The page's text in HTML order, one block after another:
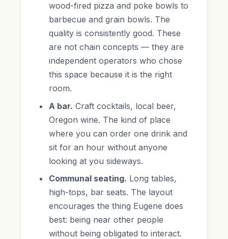
wood-fired pizza and poke bowls to
barbecue and grain bowls. The
quality is consistently good. These
are not chain concepts — they are
independent operators who chose
this space because it is the right
room.
A bar. Craft cocktails, local beer,
Oregon wine. The kind of place
where you can order one drink and
sit for an hour without anyone
looking at you sideways.
Communal seating. Long tables,
high-tops, bar seats. The layout
encourages the thing Eugene does
best: being near other people
without being obligated to interact.